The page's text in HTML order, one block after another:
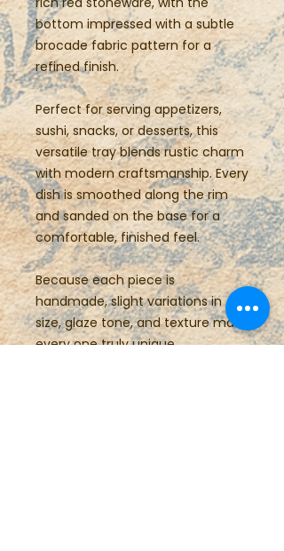
bottom impressed with a subtle
brocade fabric pattern for a
refined finish.
Perfect for serving appetizers,
sushi, snacks, or desserts, this
versatile tray blends rustic charm
with modern craftsmanship. Every
dish is smoothed along the rim
and sanded on the base for a
comfortable, finished feel.
Because each piece is
handmade, slight variations in
size, glaze tone, and texture make
every one truly unique.